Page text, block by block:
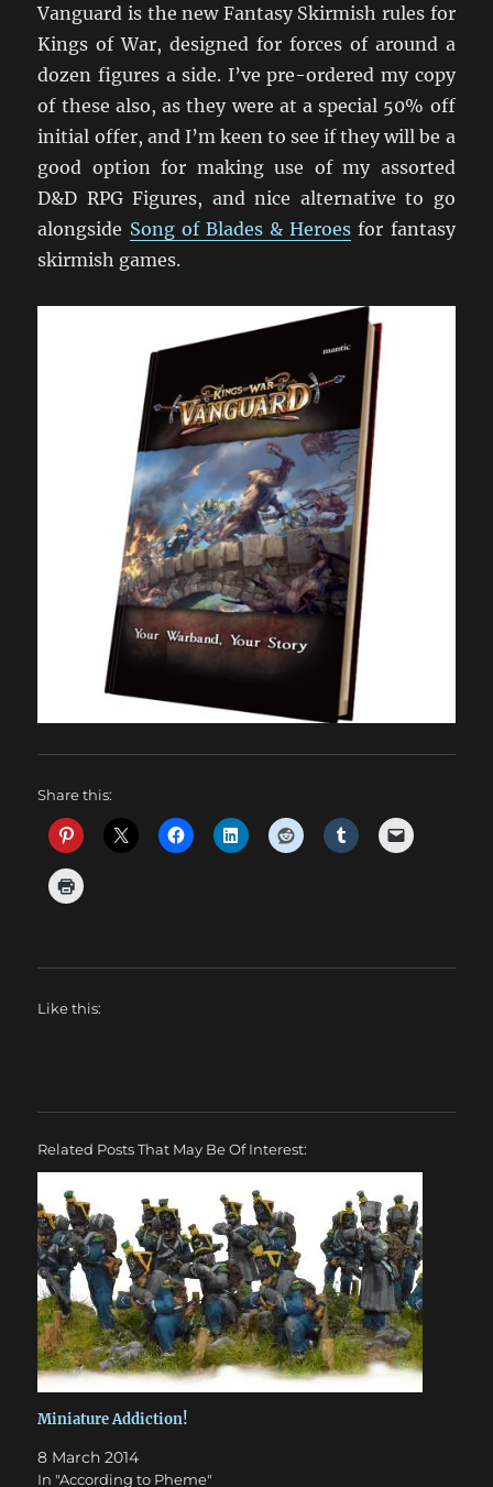
Vanguard is the new Fantasy Skirmish rules for
Kings of War, designed for forces of around a
dozen figures a side. I’ve pre-ordered my copy
of these also, as they were at a special 50% off
initial offer, and I’m keen to see if they will be a
good option for making use of my assorted
D&D RPG Figures, and nice alternative to go
alongside Song of Blades & Heroes for fantasy
skirmish games.
Share this:
Like this:
Related Posts That May Be Of Interest:
Miniature Addiction!
8 March 2014
In "According to Pheme"